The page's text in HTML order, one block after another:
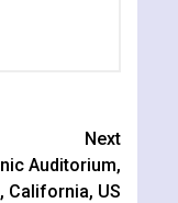
Next
Auditorium,
California, US